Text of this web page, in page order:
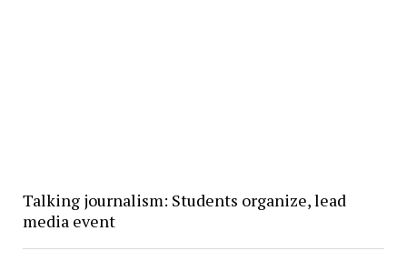
Talking journalism: Students organize, lead
media event